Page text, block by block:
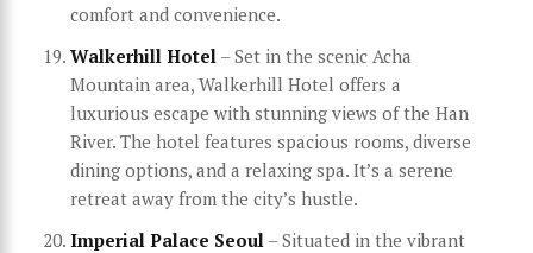
comfort and convenience.
Walkerhill Hotel – Set in the scenic Acha
Mountain area, Walkerhill Hotel offers a
luxurious escape with stunning views of the Han
River. The hotel features spacious rooms, diverse
dining options, and a relaxing spa. It’s a serene
retreat away from the city’s hustle.
Imperial Palace Seoul – Situated in the vibrant